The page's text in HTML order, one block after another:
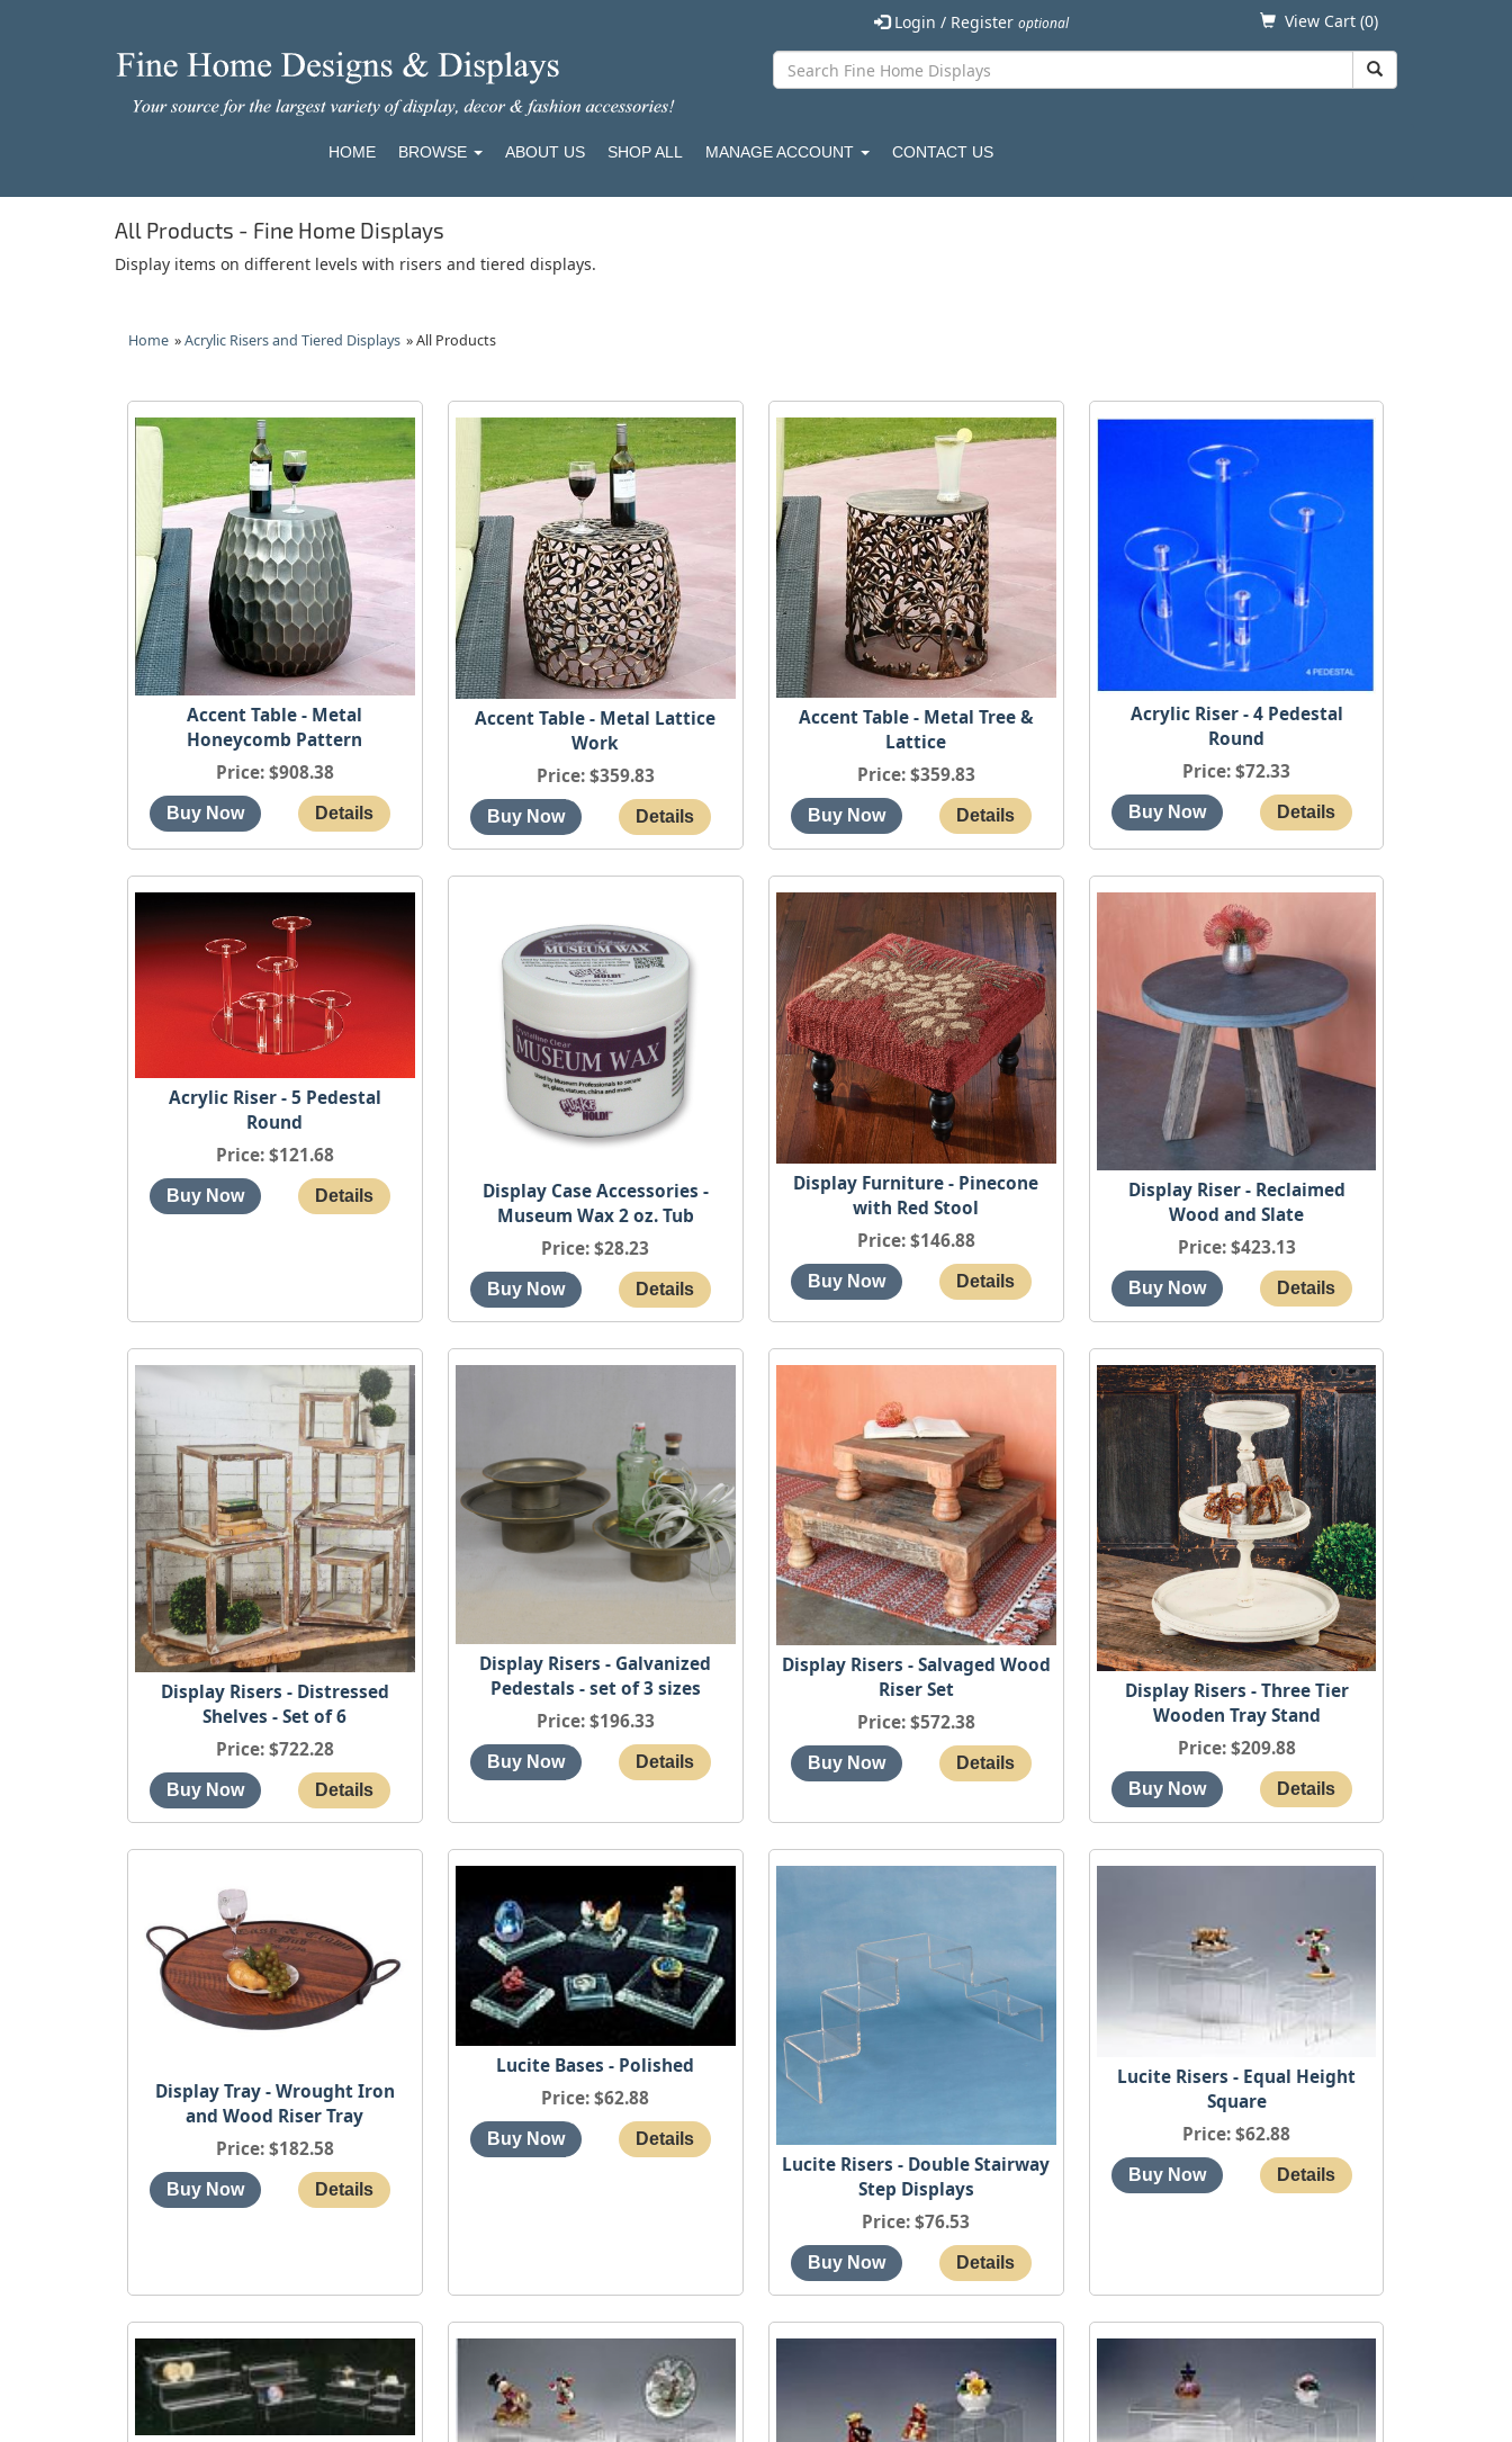
Login / Register optional View Cart (0)
HOME BROWSE ABOUT US SHOP ALL MANAGE ACCOUNT CONTACT US
All Products - Fine Home Displays
Display items on different levels with risers and tiered displays.
Home »Acrylic Risers and Tiered Displays » All Products
Accent Table - Metal
Honeycomb Pattern
Price $908.38
Accent Table - Metal Lattice
Work
Price $359.83
Accent Table - Metal Tree &
Lattice
Price $359.83
Acrylic Riser - 4 Pedestal
Round
Price $72.33
Acrylic Riser - 5 Pedestal
Round
Price $121.68
Display Case Accessories -
Museum Wax 2 oz. Tub
Price $28.23
Display Furniture - Pinecone
with Red Stool
Price $146.88
Display Riser - Reclaimed
Wood and Slate
Price $423.13
Display Risers - Distressed
Shelves - Set of 6
Price $722.28
Display Risers - Galvanized
Pedestals - set of 3 sizes
Price $196.33
Display Risers - Salvaged Wood
Riser Set
Price $572.38
Display Risers - Three Tier
Wooden Tray Stand
Price $209.88
Display Tray - Wrought Iron
and Wood Riser Tray
Price $182.58
Lucite Bases - Polished
Price $62.88
Lucite Risers - Double Stairway
Step Displays
Price $76.53
Lucite Risers - Equal Height
Square
Price $62.88